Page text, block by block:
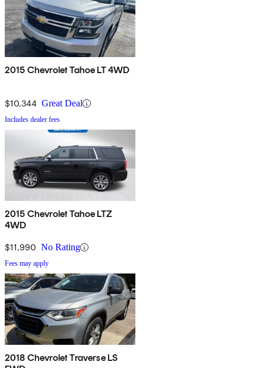
2015 Chevrolet Tahoe LT 4WD
$10,344 Great Deal
Includes dealer fees
2015 Chevrolet Tahoe LTZ
4WD
$11,990 No Rating
Fees may apply
2018 Chevrolet Traverse LS